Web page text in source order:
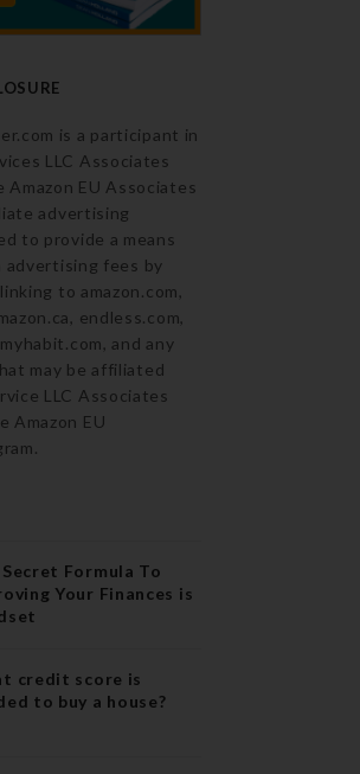
is a participant in
LLC Associates
Amazon EU Associates
advertising
to provide a means
fees by
to amazon.com,
endless.com,
and any
may be affiliated
LLC Associates
Amazon EU
Formula To
Your Finances is
credit score is
to buy a house?